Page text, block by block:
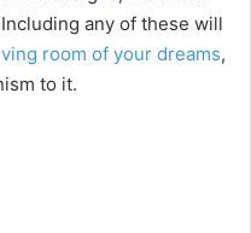
any of these will
room of your dreams,
to it.